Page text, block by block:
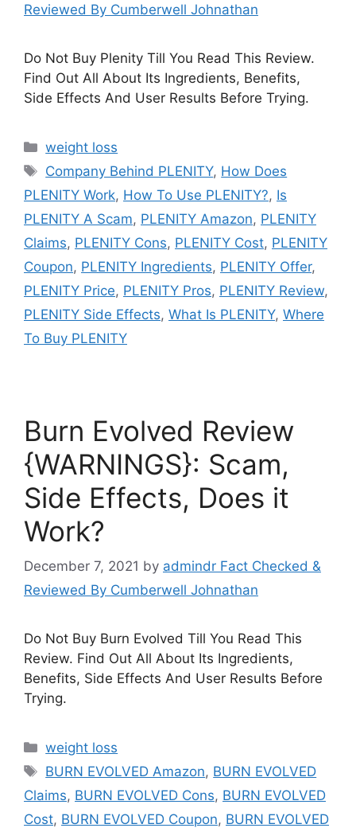
Reviewed By Cumberwell Johnathan
Do Not Buy Plenity Till You Read This Review.
Find Out All About Its Ingredients, Benefits,
Side Effects And User Results Before Trying.
Categories
weight loss
Tags
Company Behind PLENITY, How Does
PLENITY Work, How To Use PLENITY?, Is
PLENITY A Scam, PLENITY Amazon, PLENITY
Claims, PLENITY Cons, PLENITY Cost, PLENITY
Coupon, PLENITY Ingredients, PLENITY Offer,
PLENITY Price, PLENITY Pros, PLENITY Review,
PLENITY Side Effects, What Is PLENITY, Where
To Buy PLENITY
Burn Evolved Review
{WARNINGS}: Scam,
Side Effects, Does it
Work?
December 7, 2021 by admindr Fact Checked &
Reviewed By Cumberwell Johnathan
Do Not Buy Burn Evolved Till You Read This
Review. Find Out All About Its Ingredients,
Benefits, Side Effects And User Results Before
Trying.
Categories
weight loss
Tags
BURN EVOLVED Amazon, BURN EVOLVED
Claims, BURN EVOLVED Cons, BURN EVOLVED
Cost, BURN EVOLVED Coupon, BURN EVOLVED